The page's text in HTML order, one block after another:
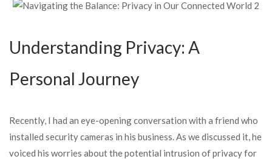
Understanding Privacy: A
Personal Journey
Recently, I had an eye-opening conversation with a friend who
installed security cameras in his business. As we discussed it, he
voiced his worries about the potential intrusion of privacy for